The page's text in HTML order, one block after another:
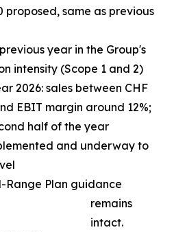
proposed, same as previous
year in the Group's
intensity (Scope 1 and 2)
2026: sales between CHF
EBIT margin around 12%;
half of the year
and underway to
Range Plan guidance
remains
intact.